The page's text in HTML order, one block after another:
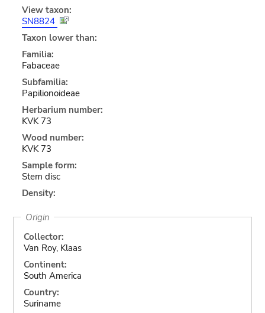
View taxon:
SN8824
Taxon lower than:
Familia:
Fabaceae
Subfamilia:
Papilionoideae
Herbarium number:
KVK 73
Wood number:
KVK 73
Sample form:
Stem disc
Density:
Origin
Collector:
Van Roy, Klaas
Continent:
South America
Country:
Suriname